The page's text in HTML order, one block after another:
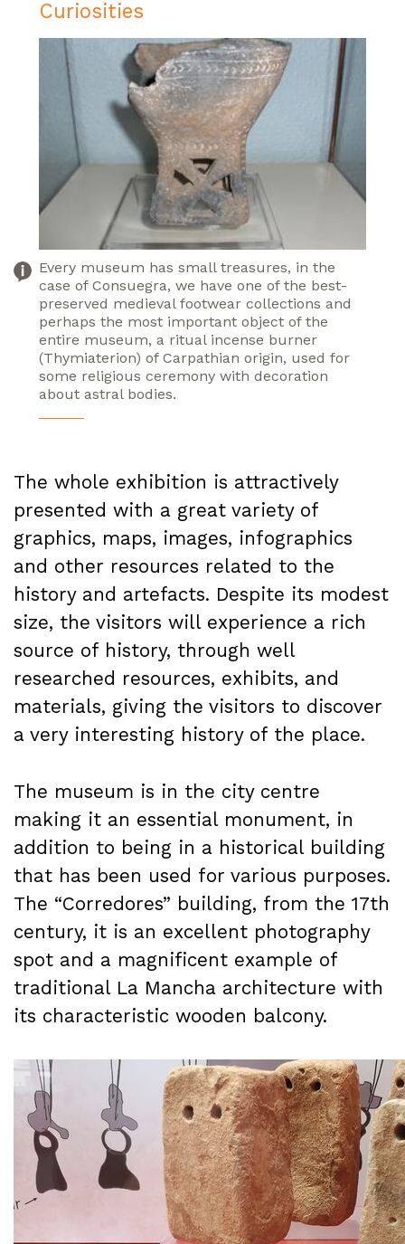
Curiosities
Every museum has small treasures, in the
case of Consuegra, we have one of the best-
preserved medieval footwear collections and
perhaps the most important object of the
entire museum, a ritual incense burner
(Thymiaterion) of Carpathian origin, used for
some religious ceremony with decoration
about astral bodies.
The whole exhibition is attractively
presented with a great variety of
graphics, maps, images, infographics
and other resources related to the
history and artefacts. Despite its modest
size, the visitors will experience a rich
source of history, through well
researched resources, exhibits, and
materials, giving the visitors to discover
a very interesting history of the place.
The museum is in the city centre
making it an essential monument, in
addition to being in a historical building
that has been used for various purposes.
The “Corredores” building, from the 17th
century, it is an excellent photography
spot and a magnificent example of
traditional La Mancha architecture with
its characteristic wooden balcony.